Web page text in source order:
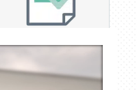
inhouse skills achieved